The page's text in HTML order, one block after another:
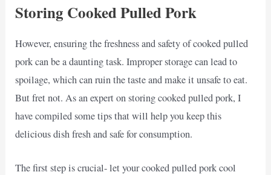
Storing Cooked Pulled Pork
However, ensuring the freshness and safety of cooked pulled
pork can be a daunting task. Improper storage can lead to
spoilage, which can ruin the taste and make it unsafe to eat.
But fret not. As an expert on storing cooked pulled pork, I
have compiled some tips that will help you keep this
delicious dish fresh and safe for consumption.
The first step is crucial- let your cooked pulled pork cool